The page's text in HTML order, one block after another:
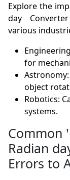
Explore the
day
various
for
object
Robotics:
systems.
Common
Radian
Errors to